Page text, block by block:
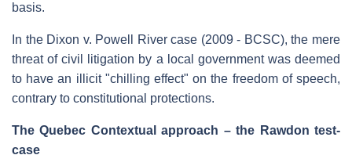
basis.
In the Dixon v. Powell River case (2009 - BCSC), the mere
threat of civil litigation by a local government was deemed
to have an illicit "chilling effect" on the freedom of speech,
contrary to constitutional protections.
The Quebec Contextual approach – the Rawdon test-
case